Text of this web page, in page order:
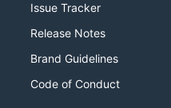
Issue Tracker
Release Notes
Brand Guidelines
Code of Conduct